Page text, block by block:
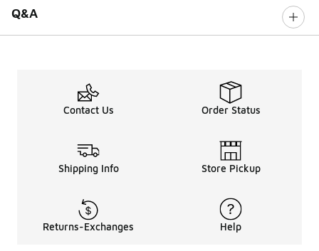
Q&A
Contact Us Order Status
Shipping Info Store Pickup
Returns-Exchanges Help